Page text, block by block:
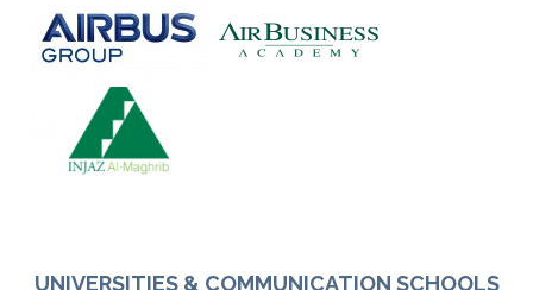
UNIVERSITIES & COMMUNICATION SCHOOLS